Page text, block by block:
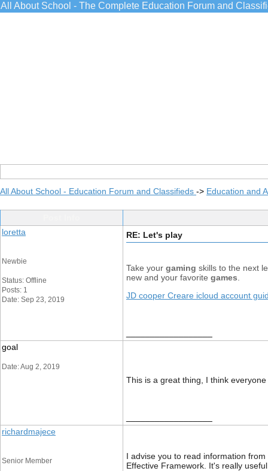
All About School - The Complete Education Forum and
All About School - Education Forum and Classifieds -> Education and
loretta
Newbie
Status: Offline
Posts: 1
Date: Sep 23, 2019
RE: Let's play
Take your gaming skills to the next
new and your favorite games
JD cooper Creare icloud account
goal
Date: Aug 2, 2019
This is a great thing, I think
richardmajece
Senior Member
I advise you to read information from
Effective Framework. It's really